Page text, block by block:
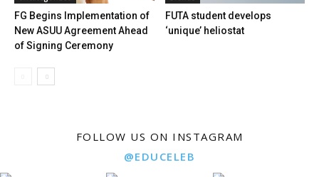
FG Begins Implementation of
New ASUU Agreement Ahead
of Signing Ceremony
FUTA student develops
‘unique’ heliostat
FOLLOW US ON INSTAGRAM
@EDUCELEB